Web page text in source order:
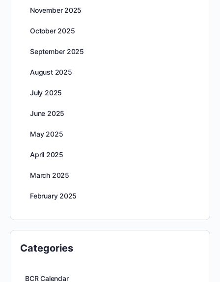
November 2025
October 2025
September 2025
August 2025
July 2025
June 2025
May 2025
April 2025
March 2025
February 2025
Categories
BCR Calendar